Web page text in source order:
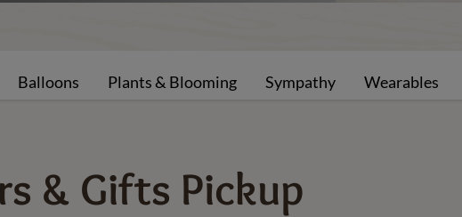
Balloons Plants & Blooming Sympathy Wearables
& Gifts Pickup